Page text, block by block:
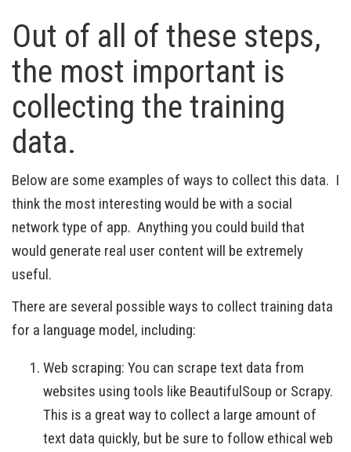
Out of all of these steps,
the most important is
collecting the training
data.
Below are some examples of ways to collect this data. I
think the most interesting would be with a social
network type of app. Anything you could build that
would generate real user content will be extremely
useful.
There are several possible ways to collect training data
for a language model, including:
Web scraping: You can scrape text data from
websites using tools like BeautifulSoup or Scrapy.
This is a great way to collect a large amount of
text data quickly, but be sure to follow ethical web